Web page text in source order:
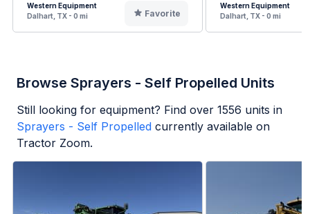
Western Equipment
Dalhart, TX - 0 mi
Favorite
Western Equipment
Dalhart, TX - 0 mi
Browse Sprayers - Self Propelled Units
Still looking for equipment? Find over 1556 units in
Sprayers - Self Propelled currently available on
Tractor Zoom.